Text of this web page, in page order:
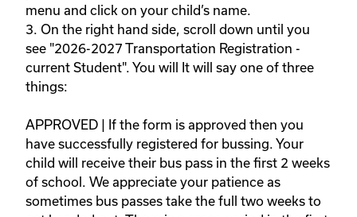
menu and click on your child’s name.
3. On the right hand side, scroll down until you
see "2026-2027 Transportation Registration -
current Student". You will It will say one of three
things:
APPROVED | If the form is approved then you
have successfully registered for bussing. Your
child will receive their bus pass in the first 2 weeks
of school. We appreciate your patience as
sometimes bus passes take the full two weeks to